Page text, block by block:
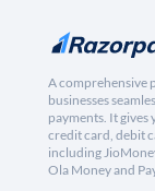
A comprehensive
businesses
payments. It gives
credit card, debit
including
Ola Money and